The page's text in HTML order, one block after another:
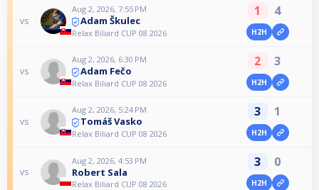
vs
Aug 2, 2026, 7:55 PM
Adam Škulec
Relax Biliard CUP 08 2026
1 4
H2H
vs
Aug 2, 2026, 6:30 PM
Adam Fečo
Relax Biliard CUP 08 2026
2 3
H2H
vs
Aug 2, 2026, 5:24 PM
Tomáš Vasko
Relax Biliard CUP 08 2026
3 1
H2H
vs
Aug 2, 2026, 4:53 PM
Robert Sala
Relax Biliard CUP 08 2026
3 0
H2H